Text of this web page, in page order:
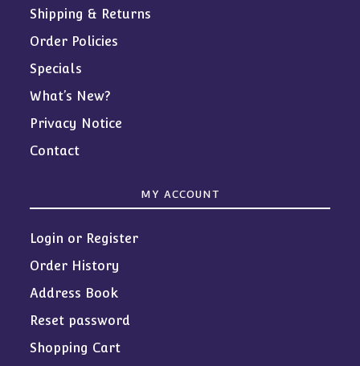
Shipping & Returns
Order Policies
Specials
What’s New?
Privacy Notice
Contact
MY ACCOUNT
Login or Register
Order History
Address Book
Reset password
Shopping Cart